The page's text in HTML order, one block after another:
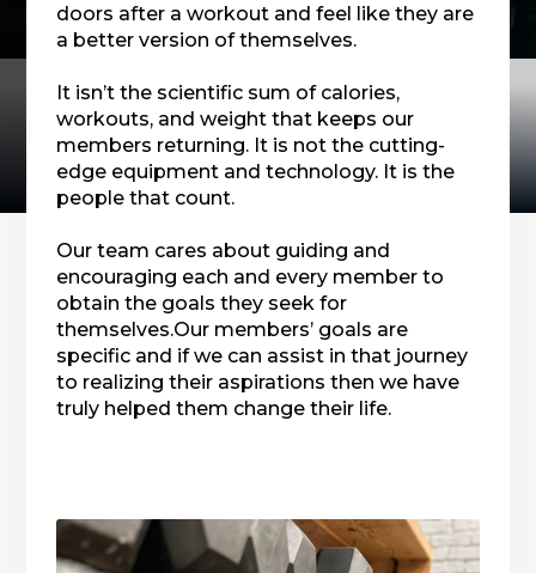
doors after a workout and feel like they are
a better version of themselves.
It isn’t the scientific sum of calories,
workouts, and weight that keeps our
members returning. It is not the cutting-
edge equipment and technology. It is the
people that count.
Our team cares about guiding and
encouraging each and every member to
obtain the goals they seek for
themselves.Our members’ goals are
specific and if we can assist in that journey
to realizing their aspirations then we have
truly helped them change their life.